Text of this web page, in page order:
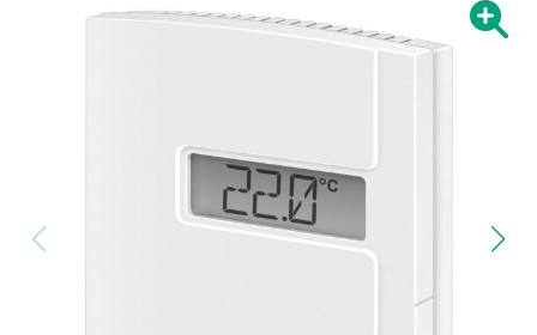
Show